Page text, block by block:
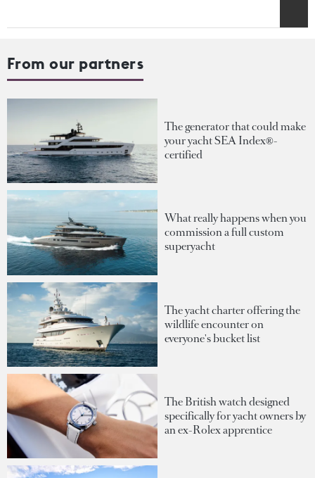
From our partners
The generator that could make
your yacht SEA Index®-
certified
What really happens when you
commission a full custom
superyacht
The yacht charter offering the
wildlife encounter on
everyone's bucket list
The British watch designed
specifically for yacht owners by
an ex-Rolex apprentice